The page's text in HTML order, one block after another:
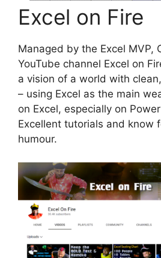
Excel on Fire
Managed by the Excel MVP,
YouTube channel Excel on
a vision of a world with
– using Excel as the main
on Excel, especially on
Excellent tutorials and know
humour.